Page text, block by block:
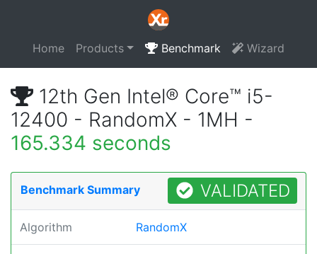
Home Products Benchmark Wizard
12th Gen Intel® Core™ i5-
12400 - RandomX - 1MH -
165.334 seconds
Benchmark Summary VALIDATED
Algorithm RandomX